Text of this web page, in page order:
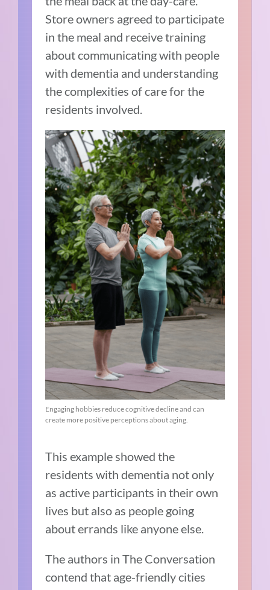
Store owners agreed to participate
in the meal and receive training
about communicating with people
with dementia and understanding
the complexities of care for the
residents involved.
Engaging hobbies reduce cognitive decline and can
create more positive perceptions about aging.
This example showed the
residents with dementia not only
as active participants in their own
lives but also as people going
about errands like anyone else.
The authors in The Conversation
contend that age-friendly cities